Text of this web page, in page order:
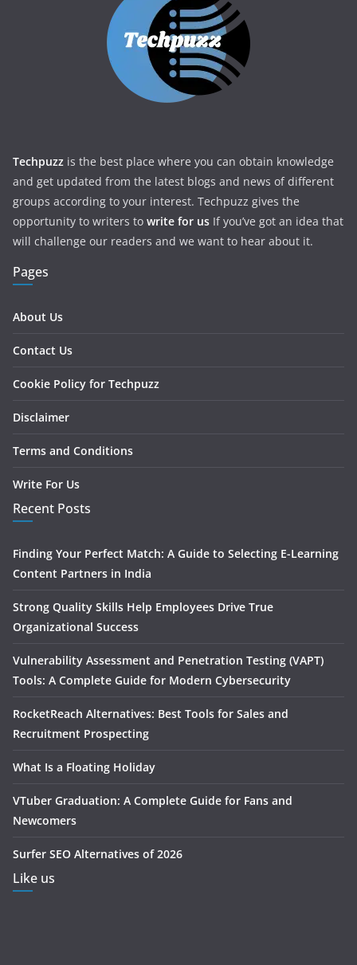
Techpuzz is the best place where you can obtain knowledge
and get updated from the latest blogs and news of different
groups according to your interest. Techpuzz gives the
opportunity to writers to write for us If you’ve got an idea that
will challenge our readers and we want to hear about it.
Pages
About Us
Contact Us
Cookie Policy for Techpuzz
Disclaimer
Terms and Conditions
Write For Us
Recent Posts
Finding Your Perfect Match: A Guide to Selecting E-Learning
Content Partners in India
Strong Quality Skills Help Employees Drive True
Organizational Success
Vulnerability Assessment and Penetration Testing (VAPT)
Tools: A Complete Guide for Modern Cybersecurity
RocketReach Alternatives: Best Tools for Sales and
Recruitment Prospecting
What Is a Floating Holiday
VTuber Graduation: A Complete Guide for Fans and
Newcomers
Surfer SEO Alternatives of 2026
Like us